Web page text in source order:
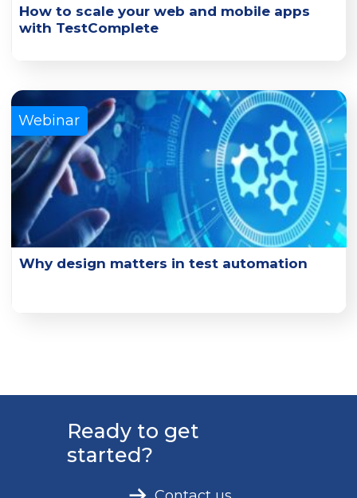
How to scale your web and mobile apps
with TestComplete
TestComplete and its connected cloud platforms.
Learn More
Webinar
Why design matters in test automation
Ready to get
started?